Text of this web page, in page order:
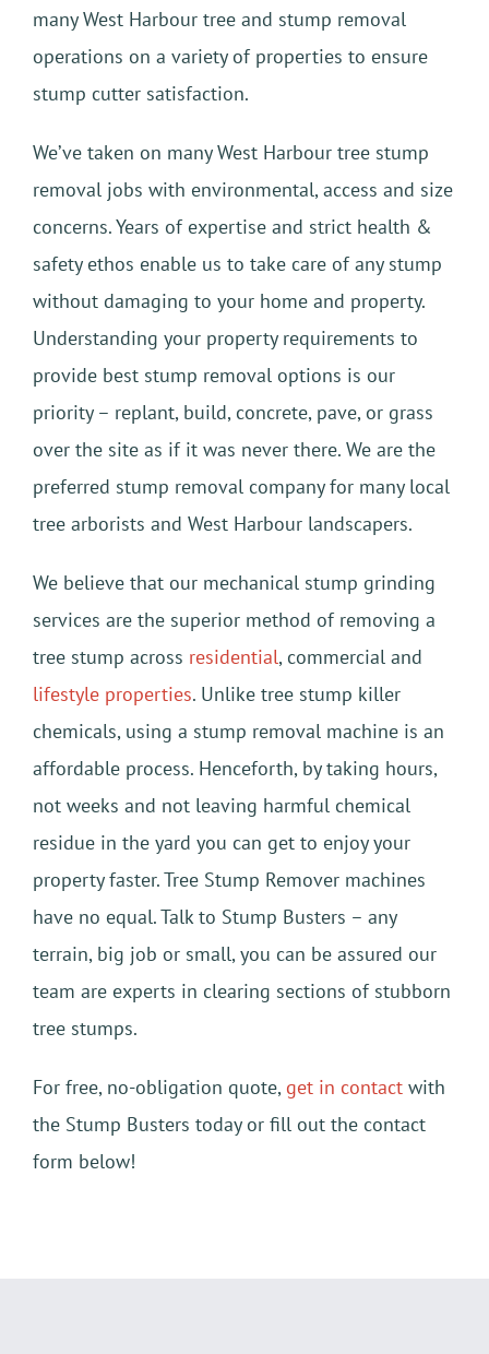
many West Harbour tree and stump removal
operations on a variety of properties to ensure
stump cutter satisfaction.
We’ve taken on many West Harbour tree stump
removal jobs with environmental, access and size
concerns. Years of expertise and strict health &
safety ethos enable us to take care of any stump
without damaging to your home and property.
Understanding your property requirements to
provide best stump removal options is our
priority – replant, build, concrete, pave, or grass
over the site as if it was never there. We are the
preferred stump removal company for many local
tree arborists and West Harbour landscapers.
We believe that our mechanical stump grinding
services are the superior method of removing a
tree stump across residential, commercial and
lifestyle properties. Unlike tree stump killer
chemicals, using a stump removal machine is an
affordable process. Henceforth, by taking hours,
not weeks and not leaving harmful chemical
residue in the yard you can get to enjoy your
property faster. Tree Stump Remover machines
have no equal. Talk to Stump Busters – any
terrain, big job or small, you can be assured our
team are experts in clearing sections of stubborn
tree stumps.
For free, no-obligation quote, get in contact with
the Stump Busters today or fill out the contact
form below!